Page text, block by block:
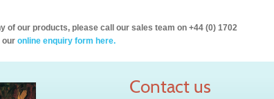
of our products, please call our sales team on +44 (0) 1702
our online enquiry form here.
Contact us